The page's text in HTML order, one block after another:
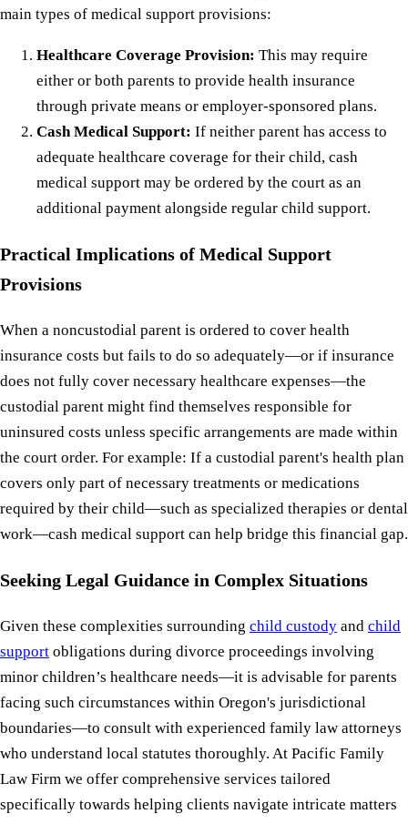
main types of medical support provisions:
Healthcare Coverage Provision: This may require
either or both parents to provide health insurance
through private means or employer-sponsored plans.
Cash Medical Support: If neither parent has access to
adequate healthcare coverage for their child, cash
medical support may be ordered by the court as an
additional payment alongside regular child support.
Practical Implications of Medical Support
Provisions
When a noncustodial parent is ordered to cover health
insurance costs but fails to do so adequately—or if insurance
does not fully cover necessary healthcare expenses—the
custodial parent might find themselves responsible for
uninsured costs unless specific arrangements are made within
the court order. For example: If a custodial parent's health plan
covers only part of necessary treatments or medications
required by their child—such as specialized therapies or dental
work—cash medical support can help bridge this financial gap.
Seeking Legal Guidance in Complex Situations
Given these complexities surrounding child custody and child
support obligations during divorce proceedings involving
minor children’s healthcare needs—it is advisable for parents
facing such circumstances within Oregon's jurisdictional
boundaries—to consult with experienced family law attorneys
who understand local statutes thoroughly. At Pacific Family
Law Firm we offer comprehensive services tailored
specifically towards helping clients navigate intricate matters